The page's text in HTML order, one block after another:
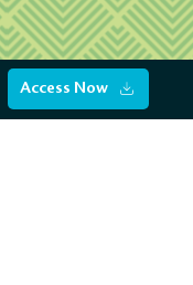
Access Now